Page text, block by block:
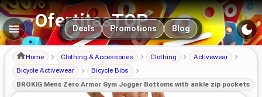
OfertitasTOP
Main navigation
Deals Promotions Blog
Home Clothing & Accessories Clothing
Activewear
Bicycle Activewear
Bicycle Bibs
BROKIG Mens Zero Armor Gym Jogger Bottoms with ankle zip pockets